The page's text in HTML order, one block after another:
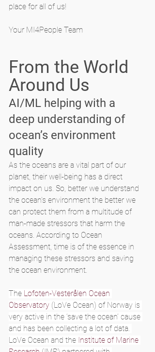
place for all of us!
Your MI4People Team
From the World
Around Us
AI/ML helping with a
deep understanding of
ocean’s environment
quality
As the oceans are a vital part of our
planet, their well-being has a direct
impact on us. So, better we understand
the ocean’s environment the better we
can protect them from a multitude of
man-made stressors that harm the
oceans. According to Ocean
Assessment, time is of the essence in
managing these stressors and saving
the ocean environment.
The Lofoten-Vesterålen Ocean
Observatory (LoVe Ocean) of Norway is
very active in the ‘save the ocean’ cause
and has been collecting a lot of data.
LoVe Ocean and the Institute of Marine